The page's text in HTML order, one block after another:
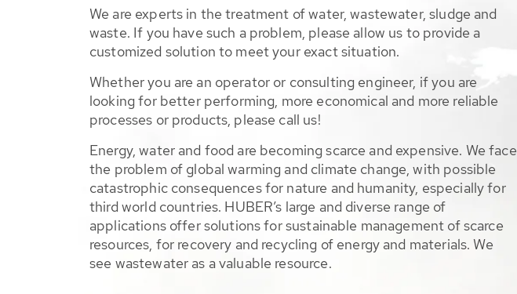
We are experts in the treatment of water, wastewater, sludge and
waste. If you have such a problem, please allow us to provide a
customized solution to meet your exact situation.
Whether you are an operator or consulting engineer, if you are
looking for better performing, more economical and more reliable
processes or products, please call us!
Energy, water and food are becoming scarce and expensive. We face
the problem of global warming and climate change, with possible
catastrophic consequences for nature and humanity, especially for
third world countries. HUBER’s large and diverse range of
applications offer solutions for sustainable management of scarce
resources, for recovery and recycling of energy and materials. We
see wastewater as a valuable resource.